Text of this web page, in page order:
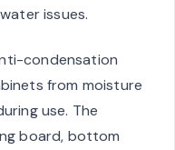
issues.
condensation
from moisture
use. The
board, bottom